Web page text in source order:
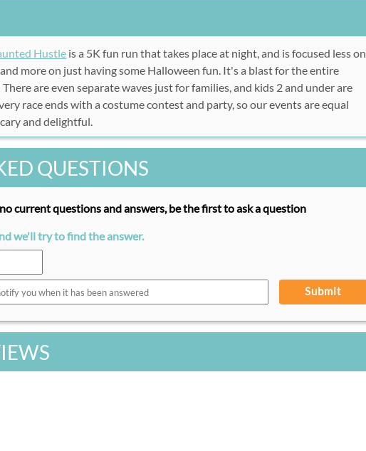
Hustle is a 5K fun run that takes place at night, and is focused less on
more on just having some Halloween fun. It's a blast for the entire
are even separate waves just for families, and kids 2 and under are
race ends with a costume contest and party, so our events are equal
and delightful.
QUESTIONS
current questions and answers, be the first to ask a question
we'll try to find the answer.
Submit